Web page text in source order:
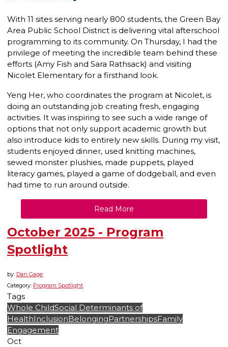
With 11 sites serving nearly 800 students, the Green Bay
Area Public School District is delivering vital afterschool
programming to its community. On Thursday, I had the
privilege of meeting the incredible team behind these
efforts (Amy Fish and Sara Rathsack) and visiting
Nicolet Elementary for a firsthand look.
Yeng Her, who coordinates the program at Nicolet, is
doing an outstanding job creating fresh, engaging
activities. It was inspiring to see such a wide range of
options that not only support academic growth but
also introduce kids to entirely new skills. During my visit,
students enjoyed dinner, used knitting machines,
sewed monster plushies, made puppets, played
literacy games, played a game of dodgeball, and even
had time to run around outside.
Read More
October 2025 - Program
Spotlight
by: Dan Gage
Category: Program Spotlight
Tags
Whole ChildSocial Determinants of
HealthInclusionBelongingPartnershipsFamily
Engagement
Oct